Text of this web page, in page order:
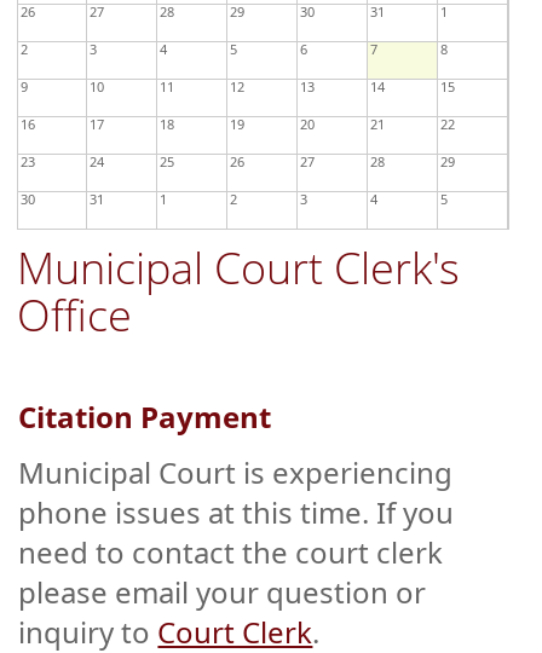
26
27 28 29 30 31 1
2 3 4 5 6 7 8
9 10 11 12 13 14 15
16 17 18 19 20 21 22
23 24 25 26 27 28 29
30 31 1 2 3 4 5
Municipal Court Clerk's
Office
Citation Payment
Municipal Court is experiencing
phone issues at this time. If you
need to contact the court clerk
please email your question or
inquiry to Court Clerk.